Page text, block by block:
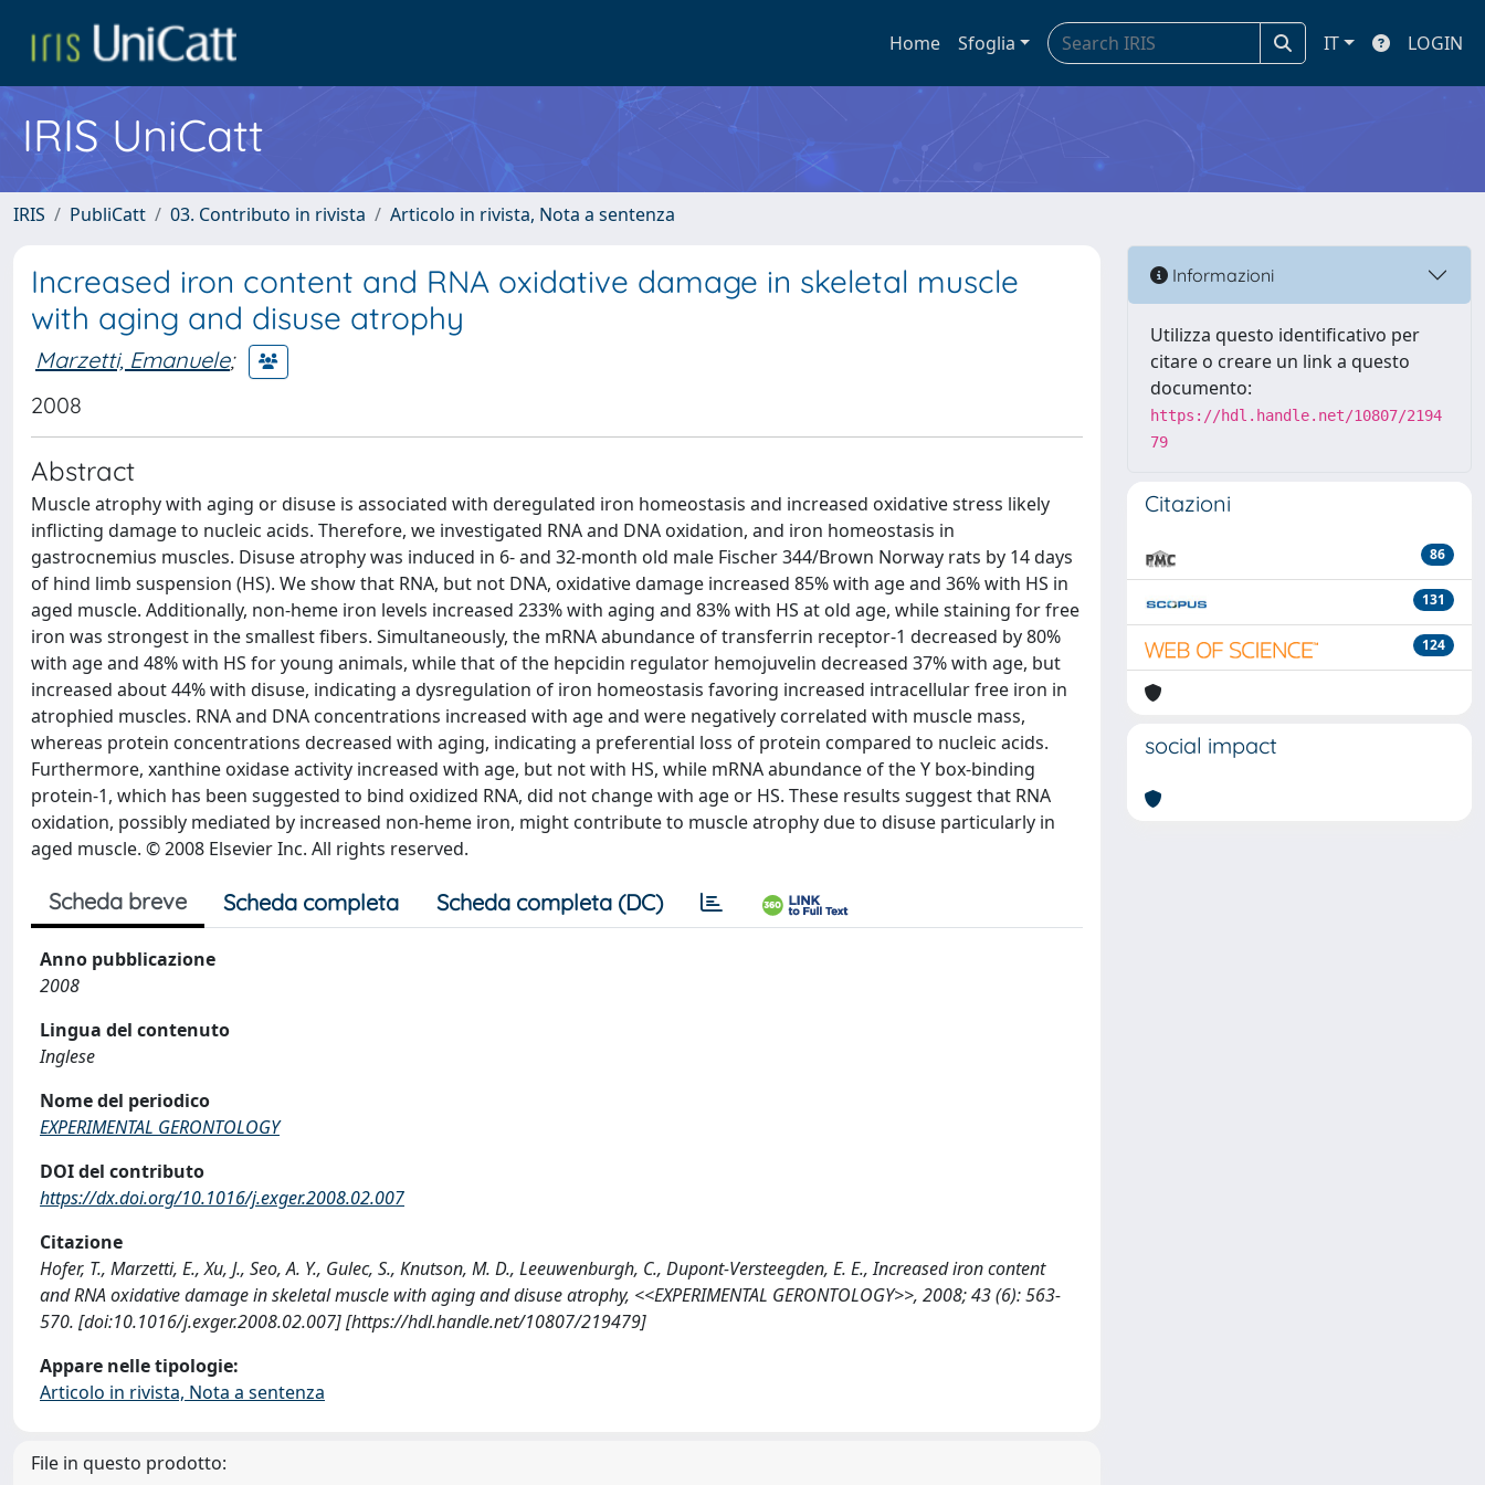
Home Sfoglia IT LOGIN
IRIS UniCatt
IRIS PubliCatt 03. Contributo in rivista Articolo in rivista, Nota a sentenza
Increased iron content and RNA oxidative damage in skeletal muscle
with aging and disuse atrophy
Marzetti, Emanuele;
2008
Abstract
Muscle atrophy with aging or disuse is associated with deregulated iron homeostasis and increased oxidative stress likely
inflicting damage to nucleic acids. Therefore, we investigated RNA and DNA oxidation, and iron homeostasis in
gastrocnemius muscles. Disuse atrophy was induced in 6- and 32-month old male Fischer 344/Brown Norway rats by 14 days
of hind limb suspension (HS). We show that RNA, but not DNA, oxidative damage increased 85% with age and 36% with HS in
aged muscle. Additionally, non-heme iron levels increased 233% with aging and 83% with HS at old age, while staining for free
iron was strongest in the smallest fibers. Simultaneously, the mRNA abundance of transferrin receptor-1 decreased by 80%
with age and 48% with HS for young animals, while that of the hepcidin regulator hemojuvelin decreased 37% with age, but
increased about 44% with disuse, indicating a dysregulation of iron homeostasis favoring increased intracellular free iron in
atrophied muscles. RNA and DNA concentrations increased with age and were negatively correlated with muscle mass,
whereas protein concentrations decreased with aging, indicating a preferential loss of protein compared to nucleic acids.
Furthermore, xanthine oxidase activity increased with age, but not with HS, while mRNA abundance of the Y box-binding
protein-1, which has been suggested to bind oxidized RNA, did not change with age or HS. These results suggest that RNA
oxidation, possibly mediated by increased non-heme iron, might contribute to muscle atrophy due to disuse particularly in
aged muscle. © 2008 Elsevier Inc. All rights reserved.
Scheda breve Scheda completa Scheda completa (DC)
Anno pubblicazione
2008
Lingua del contenuto
Inglese
Nome del periodico
EXPERIMENTAL GERONTOLOGY
DOI del contributo
https://dx.doi.org/10.1016/j.exger.2008.02.007
Citazione
Hofer, T., Marzetti, E., Xu, J., Seo, A. Y., Gulec, S., Knutson, M. D., Leeuwenburgh, C., Dupont-Versteegden, E. E., Increased iron content
and RNA oxidative damage in skeletal muscle with aging and disuse atrophy, <<EXPERIMENTAL GERONTOLOGY>>, 2008; 43 (6): 563-
570. [doi:10.1016/j.exger.2008.02.007] [https://hdl.handle.net/10807/219479]
Appare nelle tipologie:
Articolo in rivista, Nota a sentenza
File in questo prodotto:
Informazioni
Utilizza questo identificativo per
citare o creare un link a questo
documento:
https://hdl.handle.net/10807/2194
79
Citazioni
86
131
124
social impact